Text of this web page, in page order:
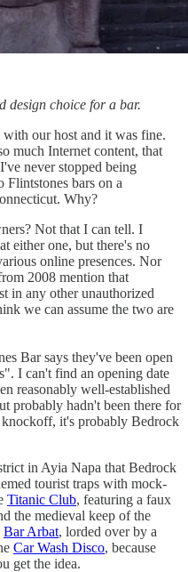
design choice for a bar.
our host and it was fine.
much Internet content, that
never stopped being
Flintstones bars on a
Why?
Not that I can tell. I
either one, but there's no
online presences. Nor
2008 mention that
in any other unauthorized
we can assume the two are
Bar says they've been open
I can't find an opening date
reasonably well-established
probably hadn't been there for
it's probably Bedrock
in Ayia Napa that Bedrock
tourist traps with mock-
Titanic Club, featuring a faux
the medieval keep of the
Bar Arbat, lorded over by a
Car Wash Disco, because
get the idea.